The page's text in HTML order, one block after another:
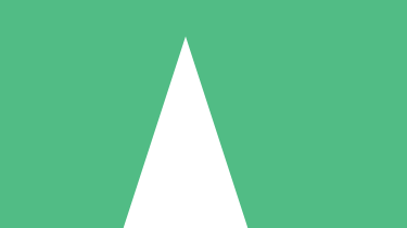
with download credits. No monthly commitment
5 Downloads
15